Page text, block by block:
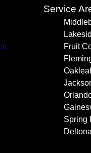
Service
Fruit
Spring